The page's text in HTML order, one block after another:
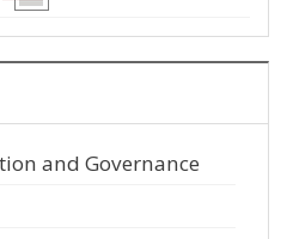
and Governance